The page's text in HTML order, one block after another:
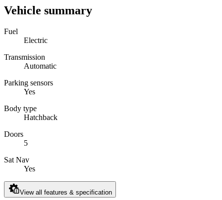
Vehicle summary
Fuel
Electric
Transmission
Automatic
Parking sensors
Yes
Body type
Hatchback
Doors
5
Sat Nav
Yes
View all features & specification